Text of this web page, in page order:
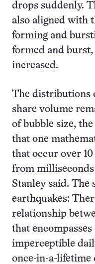
drops suddenly.
also aligned with
forming and
formed and
increased.
The distributions
share volume
of bubble size,
that one
that occur over
from
Stanley said. The
earthquakes:
relationship
that
imperceptible
once-in-a-lifetime